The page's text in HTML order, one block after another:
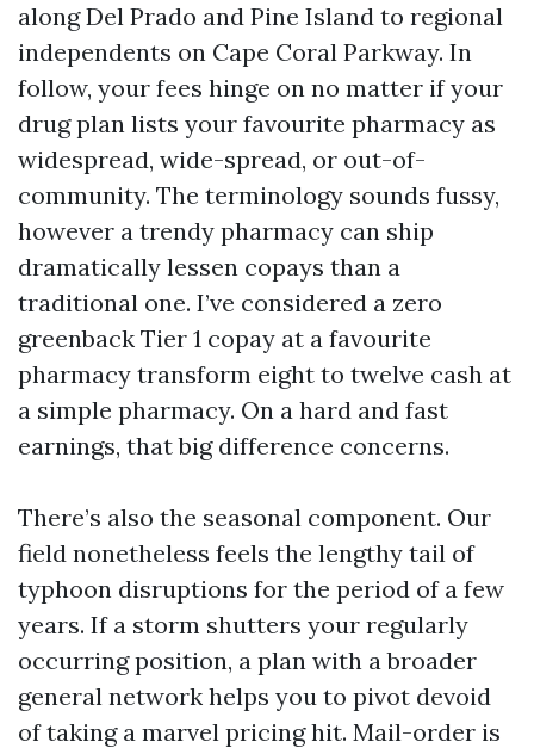
along Del Prado and Pine Island to regional
independents on Cape Coral Parkway. In
follow, your fees hinge on no matter if your
drug plan lists your favourite pharmacy as
widespread, wide-spread, or out-of-
community. The terminology sounds fussy,
however a trendy pharmacy can ship
dramatically lessen copays than a
traditional one. I’ve considered a zero
greenback Tier 1 copay at a favourite
pharmacy transform eight to twelve cash at
a simple pharmacy. On a hard and fast
earnings, that big difference concerns.
There’s also the seasonal component. Our
field nonetheless feels the lengthy tail of
typhoon disruptions for the period of a few
years. If a storm shutters your regularly
occurring position, a plan with a broader
general network helps you to pivot devoid
of taking a marvel pricing hit. Mail-order is